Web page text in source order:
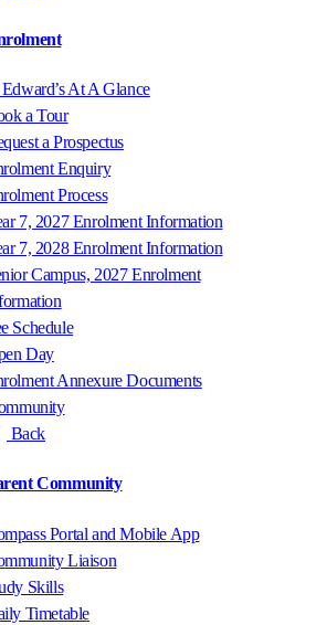
Edward’s At A Glance
a Tour
a Prospectus
Enquiry
Process
7, 2027 Enrolment Information
7, 2028 Enrolment Information
Campus, 2027 Enrolment
Schedule
Day
Annexure Documents
Back
Community
Portal and Mobile App
Liaison
Skills
Timetable